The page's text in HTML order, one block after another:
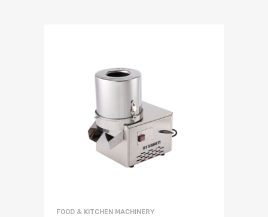
FOOD & KITCHEN MACHINERY